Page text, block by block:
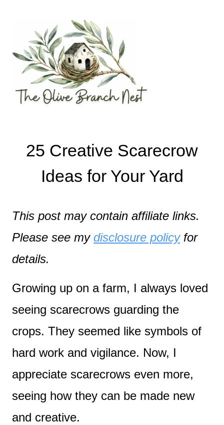
content
25 Creative Scarecrow
Ideas for Your Yard
This post may contain affiliate links.
Please see my disclosure policyfor
details.
Growing up on a farm, I always loved
seeing scarecrows guarding the
crops. They seemed like symbols of
hard work and vigilance. Now, I
appreciate scarecrows even more,
seeing how they can be made new
and creative.